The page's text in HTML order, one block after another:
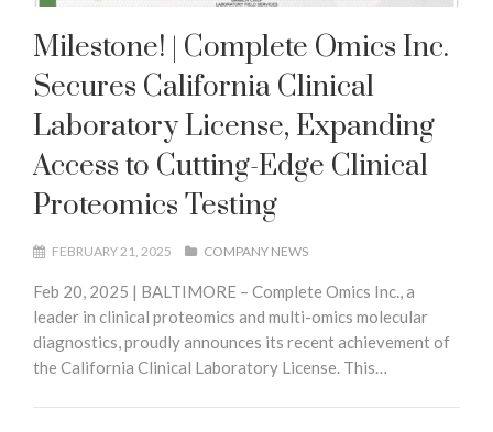
Milestone! | Complete Omics Inc.
Secures California Clinical
Laboratory License, Expanding
Access to Cutting-Edge Clinical
Proteomics Testing
FEBRUARY 21, 2025 COMPANY NEWS
Feb 20, 2025 | BALTIMORE – Complete Omics Inc., a
leader in clinical proteomics and multi-omics molecular
diagnostics, proudly announces its recent achievement of
the California Clinical Laboratory License. This…